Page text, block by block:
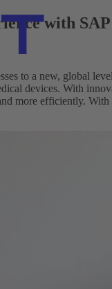
with
to a new, global
devices. With
more efficiently.